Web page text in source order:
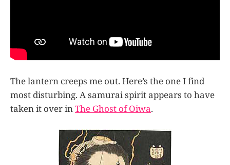
The lantern creeps me out. Here’s the one I find
most disturbing. A samurai spirit appears to have
taken it over inThe Ghost of Oiwa.